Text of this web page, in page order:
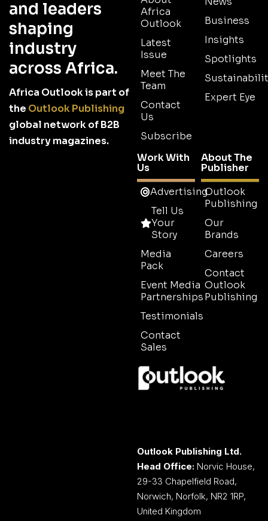
and leaders
shaping
industry
across Africa.
Africa Outlook is part of
the Outlook Publishing
global network of B2B
industry magazines.
Africa
Outlook
Latest
Issue
Meet The
Team
Contact
Us
Subscribe
Business
Insights
Spotlights
Expert Eye
Work With
Us
Advertising
Tell Us
Your
Story
Media
Pack
Event Media
Partnerships
Testimonials
Contact
Sales
About The
Publisher
Outlook
Publishing
Our
Brands
Careers
Contact
Outlook
Publishing
Outlook Publishing Ltd.
Head Office: Norvic House,
29-33 Chapelfield Road,
Norwich, Norfolk, NR2 1RP,
United Kingdom